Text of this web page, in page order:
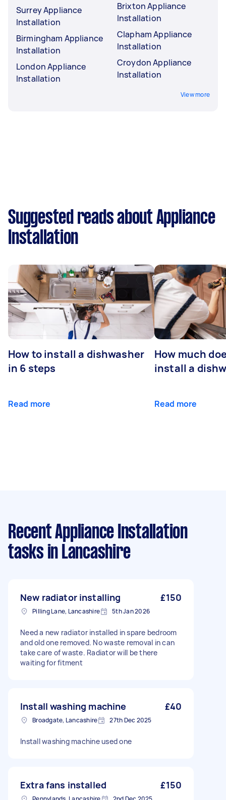
Surrey Appliance
Installation
Birmingham Appliance
Installation
London Appliance
Installation
Brixton Appliance
Installation
Clapham Appliance
Installation
Croydon Appliance
Installation
View more
Suggested reads about Appliance
Installation
How to install a dishwasher
in 6 steps
Read more
How much
install a
Read more
Recent Appliance Installation
tasks in Lancashire
New radiator installing £150
Pilling Lane, Lancashire 5th Jan 2026
Need a new radiator installed in spare bedroom
and old one removed. No waste removal in can
take care of waste. Radiator will be there
waiting for fitment
Install washing machine £40
Broadgate, Lancashire 27th Dec 2025
Install washing machine used one
Extra fans installed £150